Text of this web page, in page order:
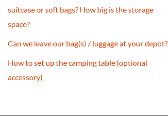
suitcase or soft bags? How big is the storage
space?
Can we leave our bag(s) / luggage at your depot?
How to set up the camping table (optional
accessory)